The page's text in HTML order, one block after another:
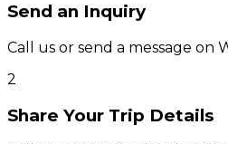
Send an Inquiry
Call us or send a message
2
Share Your Trip Details